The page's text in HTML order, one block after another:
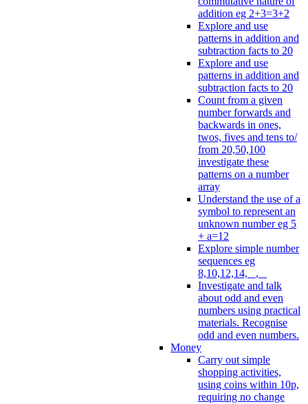
addition eg 2+3=3+2
Explore and use
patterns in addition and
subtraction facts to 20
Explore and use
patterns in addition and
subtraction facts to 20
Count from a given
number forwards and
backwards in ones,
twos, fives and tens to/
from 20,50,100
investigate these
patterns on a number
array
Understand the use of a
symbol to represent an
unknown number eg 5
+ a=12
Explore simple number
sequences eg
8,10,12,14, _, _
Investigate and talk
about odd and even
numbers using practical
materials. Recognise
odd and even numbers.
Money
Carry out simple
shopping activities,
using coins within 10p,
requiring no change